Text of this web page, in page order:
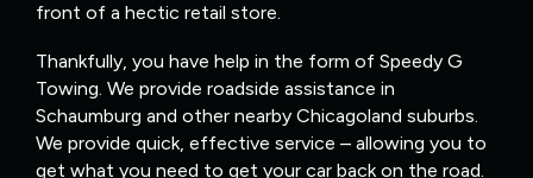
front of a hectic retail store.
Thankfully, you have help in the form of Speedy G
Towing. We provide roadside assistance in
Schaumburg and other nearby Chicagoland suburbs.
We provide quick, effective service – allowing you to
get what you need to get your car back on the road.